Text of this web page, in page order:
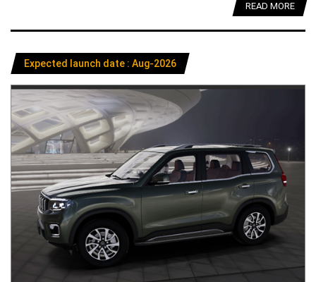
READ MORE
Expected launch date : Aug-2026